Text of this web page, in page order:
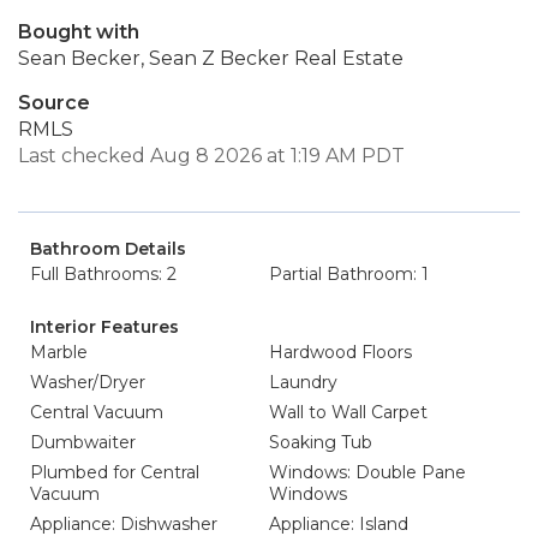
Bought with
Sean Becker, Sean Z Becker Real Estate
Source
RMLS
Last checked Aug 8 2026 at 1:19 AM PDT
Bathroom Details
Full Bathrooms: 2
Partial Bathroom: 1
Interior Features
Marble
Hardwood Floors
Washer/Dryer
Laundry
Central Vacuum
Wall to Wall Carpet
Dumbwaiter
Soaking Tub
Plumbed for Central
Vacuum
Windows: Double Pane
Windows
Appliance: Dishwasher
Appliance: Island